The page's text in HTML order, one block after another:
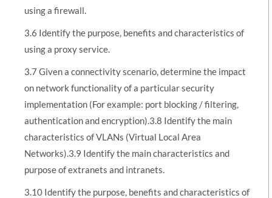
using a firewall.
3.6 Identify the purpose, benefits and characteristics of
using a proxy service.
3.7 Given a connectivity scenario, determine the impact
on network functionality of a particular security
implementation (For example: port blocking / filtering,
authentication and encryption).3.8 Identify the main
characteristics of VLANs (Virtual Local Area
Networks).3.9 Identify the main characteristics and
purpose of extranets and intranets.
3.10 Identify the purpose, benefits and characteristics of